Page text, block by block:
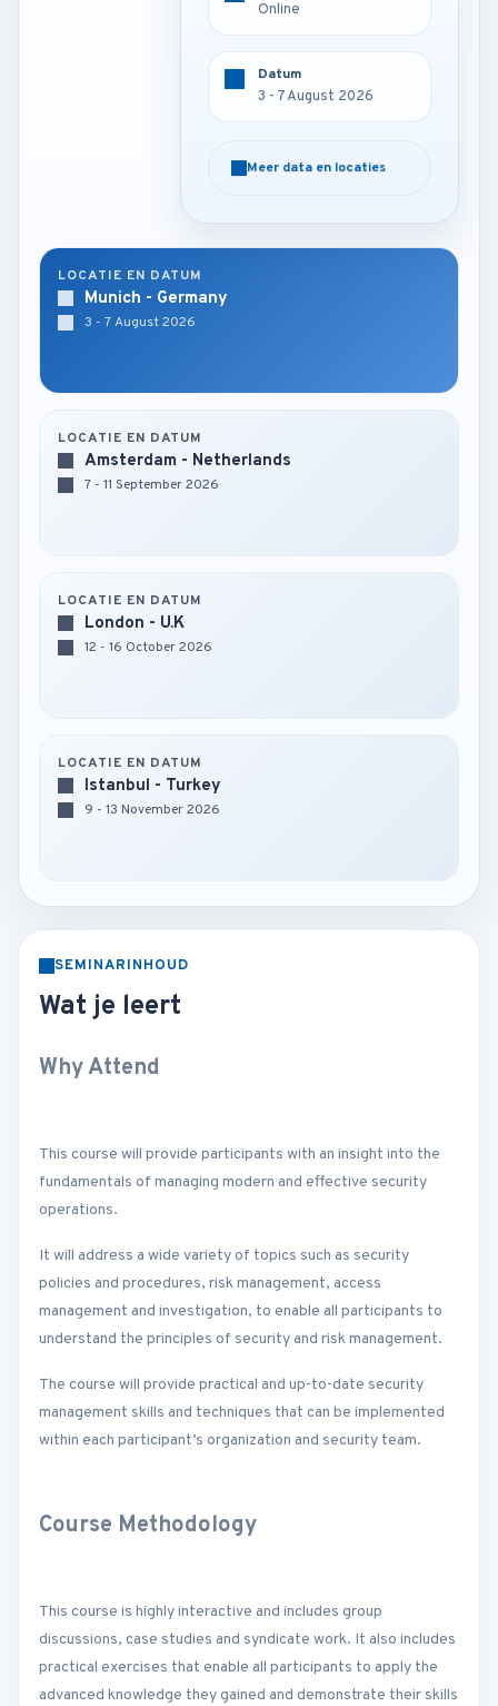
Munich - Germany
3 - 7 August 2026
Meer data en locaties
Online
Datum
3 - 7 August 2026
Meer data en locaties
LOCATIE EN DATUM
Munich - Germany
3 - 7 August 2026
LOCATIE EN DATUM
Amsterdam - Netherlands
7 - 11 September 2026
LOCATIE EN DATUM
London - U.K
12 - 16 October 2026
LOCATIE EN DATUM
Istanbul - Turkey
9 - 13 November 2026
SEMINARINHOUD
Wat je leert
Why Attend
This course will provide participants with an insight into the
fundamentals of managing modern and effective security
operations.
It will address a wide variety of topics such as security
policies and procedures, risk management, access
management and investigation, to enable all participants to
understand the principles of security and risk management.
The course will provide practical and up-to-date security
management skills and techniques that can be implemented
within each participant’s organization and security team.
Course Methodology
This course is highly interactive and includes group
discussions, case studies and syndicate work. It also includes
practical exercises that enable all participants to apply the
advanced knowledge they gained and demonstrate their skills